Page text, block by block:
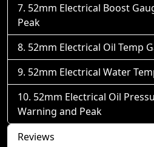
52mm Electrical Boost
Peak
52mm Electrical Oil Temp
52mm Electrical Water
52mm Electrical Oil
Warning and Peak
Reviews